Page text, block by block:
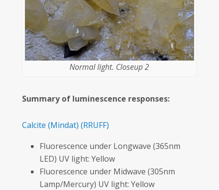
Normal light. Closeup 2
Summary of luminescence responses:
Calcite (Mindat) (RRUFF)
Fluorescence under Longwave (365nm
LED) UV light: Yellow
Fluorescence under Midwave (305nm
Lamp/Mercury) UV light: Yellow